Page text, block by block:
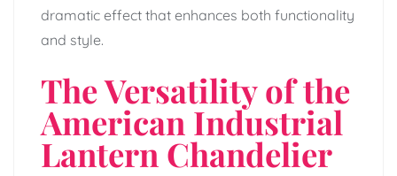
dramatic effect that enhances both functionality
and style.
The Versatility of the
American Industrial
Lantern Chandelier